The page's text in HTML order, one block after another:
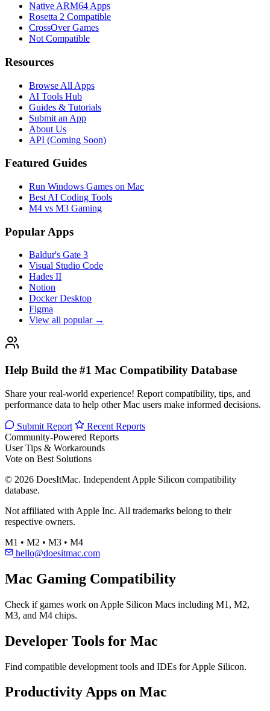
Native ARM64 Apps
Rosetta 2 Compatible
CrossOver Games
Not Compatible
Resources
Browse All Apps
AI Tools Hub
Guides & Tutorials
Submit an App
About Us
API (Coming Soon)
Featured Guides
Run Windows Games on Mac
Best AI Coding Tools
M4 vs M3 Gaming
Popular Apps
Baldur's Gate 3
Visual Studio Code
Hades II
Notion
Docker Desktop
Figma
View all popular →
Help Build the #1 Mac Compatibility Database
Share your real-world experience! Report compatibility, tips, and
performance data to help other Mac users make informed decisions.
Submit Report
Recent Reports
Community-Powered Reports
User Tips & Workarounds
Vote on Best Solutions
© 2026 DoesItMac. Independent Apple Silicon compatibility
database.
Not affiliated with Apple Inc. All trademarks belong to their
respective owners.
M1 • M2 • M3 • M4
hello@doesitmac.com
Mac Gaming Compatibility
Check if games work on Apple Silicon Macs including M1, M2,
M3, and M4 chips.
Developer Tools for Mac
Find compatible development tools and IDEs for Apple Silicon.
Productivity Apps on Mac